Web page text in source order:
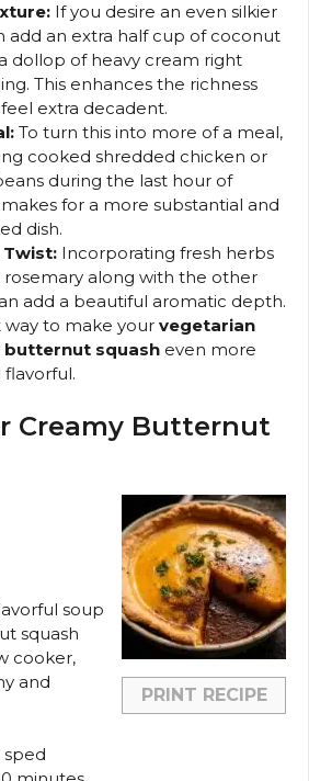
If you desire an even silkier
add an extra half cup of coconut
dollop of heavy cream right
This enhances the richness
extra decadent.
To turn this into more of a meal,
cooked shredded chicken or
during the last hour of
for a more substantial and
dish.
Twist: Incorporating fresh herbs
along with the other
add a beautiful aromatic depth.
way to make your vegetarian
butternut squash even more
Creamy Butternut
PRINT RECIPE
soup
squash
cooker,
and
sped